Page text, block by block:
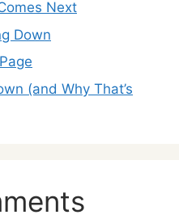
Next
Down
(and Why That’s